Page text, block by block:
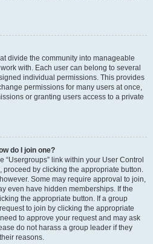
divide the community into manageable
with. Each user can belong to several
individual permissions. This provides
permissions for many users at once,
or granting users access to a private
do I join one?
“Usergroups” link within your User Control
proceed by clicking the appropriate button.
Some may require approval to join,
even have hidden memberships. If the
the appropriate button. If a group
to join by clicking the appropriate
to approve your request and may ask
do not harass a group leader if they
reasons.